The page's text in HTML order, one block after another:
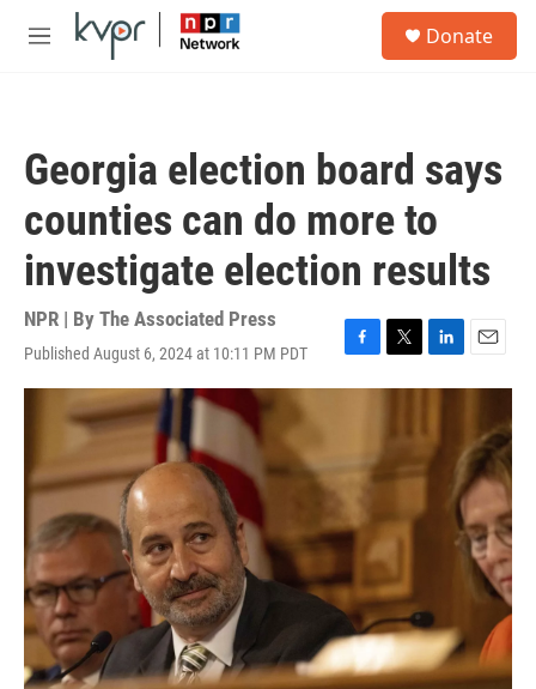
Skip to main content
M
Donate
Georgia election board says
counties can do more to
investigate election results
NPR | By The Associated Press
Published August 6, 2024 at 10:11 PM PDT
F
a
T
w
L
i
e
E
m
l